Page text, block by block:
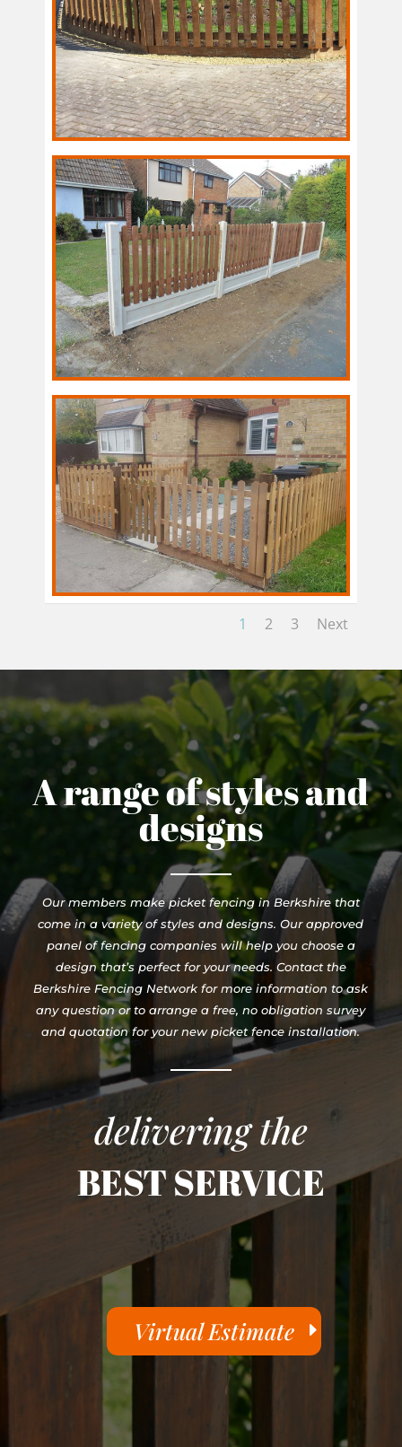
1 2 3 Next
A range of styles and
designs
Our members make picket fencing in Berkshire that
come in a variety of styles and designs. Our approved
panel of fencing companies will help you choose a
design that’s perfect for your needs. Contact the
Berkshire Fencing Network for more information to ask
any question or to arrange a free, no obligation survey
and quotation for your new picket fence installation.
delivering the
BEST SERVICE
Virtual Estimate